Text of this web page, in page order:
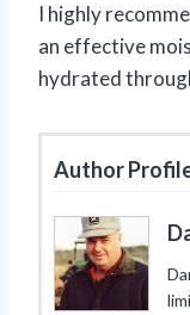
I highly
an effective
hydrated
Author